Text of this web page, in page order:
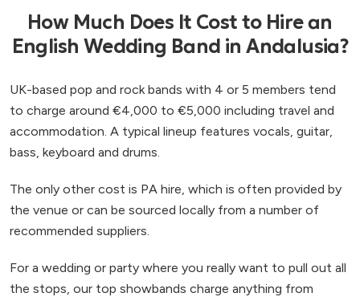
How Much Does It Cost to Hire an
English Wedding Band in Andalusia?
UK-based pop and rock bands with 4 or 5 members tend
to charge around €4,000 to €5,000 including travel and
accommodation. A typical lineup features vocals, guitar,
bass, keyboard and drums.
The only other cost is PA hire, which is often provided by
the venue or can be sourced locally from a number of
recommended suppliers.
For a wedding or party where you really want to pull out all
the stops, our top showbands charge anything from